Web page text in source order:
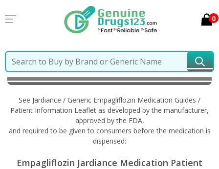
0
Home
Jardiance / Generic Empagliflozin
Information in Russian
See Jardiance / Generic Empagliflozin Medication Guides /
Patient Information Leaflet as developed by the manufacturer,
approved by the FDA,
and required to be given to consumers before the medication is
dispensed:
Empagliflozin Jardiance Medication Patient